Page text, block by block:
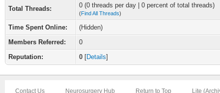
Total Threads: 0 (0 threads per day | 0 percent of total threads)
(Find All Threads)
Time Spent Online:
(Hidden)
Members Referred:
0
Reputation:
0 [Details]
Contact Us Neurosurgery Hub Return to Top Lite